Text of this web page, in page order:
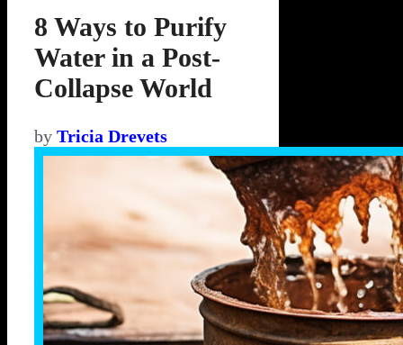
8 Ways to Purify
Water in a Post-
Collapse World
by Tricia Drevets